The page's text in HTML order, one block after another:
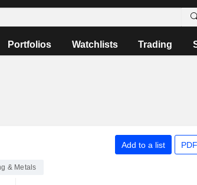
Portfolios Watchlists Trading
Add to a list
& Metals